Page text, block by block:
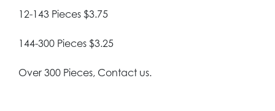
12-143 Pieces $3.75
144-300 Pieces $3.25
Over 300 Pieces, Contact us.